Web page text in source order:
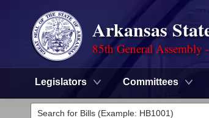
Arkansas
85th General Assembly
Legislators Committees
Legislators